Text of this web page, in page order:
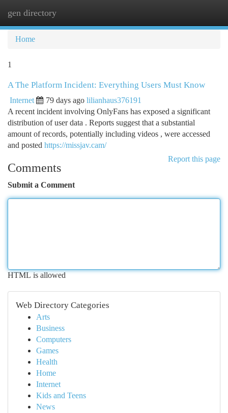
gen directory
Home
1
A The Platform Incident: Everything Users Must Know
Internet 79 days ago lilianhaus376191
A recent incident involving OnlyFans has exposed a significant
distribution of user data . Reports suggest that a substantial
amount of records, potentially including videos , were accessed
and posted https://missjav.cam/
Report this page
Comments
Submit a Comment
HTML is allowed
Web Directory Categories
Arts
Business
Computers
Games
Health
Home
Internet
Kids and Teens
News